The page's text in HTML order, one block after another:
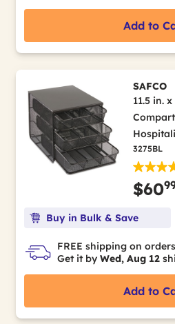
Add to
SAFCO
11.5 in.
3275BL
$60
Buy in Bulk & Save
FREE shipping on
Get it by Wed, Aug 12
Add to